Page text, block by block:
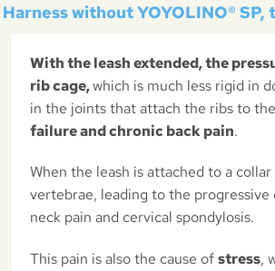
Harness without YOYOLINO® SP,
With the leash extended, the
rib cage,which is much less rigid in
in the joints that attach the ribs to
failure and chronic back pain.
When the leash is attached to a
vertebrae, leading to the
neck pain and cervical spondylosis.
This pain is also the cause ofstress,